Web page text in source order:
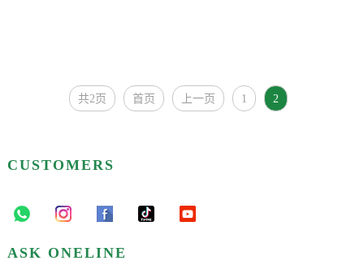
共2页 首页 上一页 1 2
CUSTOMERS
ASK ONELINE